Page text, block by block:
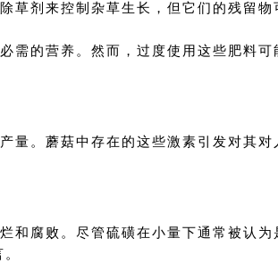
草剂来控制杂草生长，但它们的残留物
需的营养。然而，过度使用这些肥料可
量。蘑菇中存在的这些激素引发对其对
腐败。尽管硫磺在小量下通常被认为